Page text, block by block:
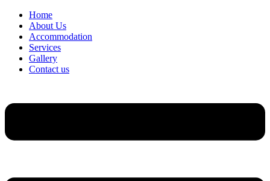
Home
About Us
Accommodation
Services
Gallery
Contact us